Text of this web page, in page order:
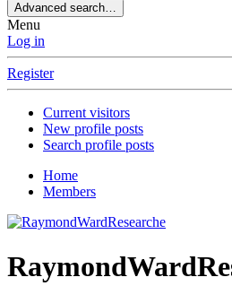
Advanced search…
Menu
Log in
Register
Current visitors
New profile posts
Search profile posts
Home
Members